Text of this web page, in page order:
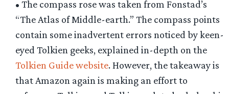
• The compass rose was taken from Fonstad’s
“The Atlas of Middle-earth.” The compass points
contain some inadvertent errors noticed by keen-
eyed Tolkien geeks, explained in-depth on the
Tolkien Guide website. However, the takeaway is
that Amazon again is making an effort to